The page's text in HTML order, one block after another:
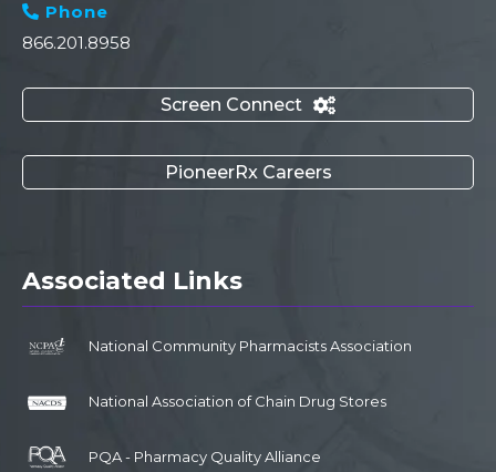
 Phone
866.201.8958
Screen Connect 
PioneerRx Careers
Associated Links
National Community Pharmacists Association
National Association of Chain Drug Stores
PQA - Pharmacy Quality Alliance